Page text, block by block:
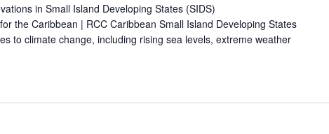
in Small Island Developing States (SIDS)
the Caribbean | RCC Caribbean Small Island Developing States
to climate change, including rising sea levels, extreme weather